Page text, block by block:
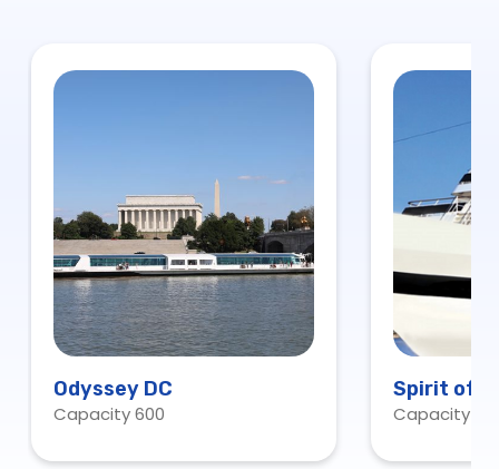
Odyssey DC
Capacity 600
Spirit of
Capacity